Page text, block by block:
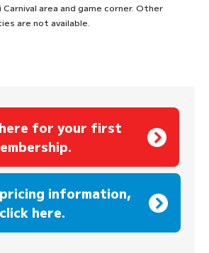
Carnival area and game corner. Other
are not available.
for your first
information,
click here.